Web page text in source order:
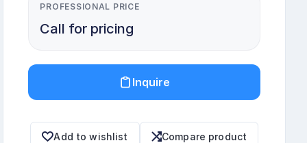
PROFESSIONAL PRICE
Call for pricing
Inquire
Add to wishlist Compare product